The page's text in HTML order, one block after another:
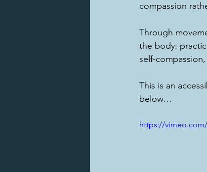
compassion
Through
the body:
self-
This is an
below…
https://vimeo.com/